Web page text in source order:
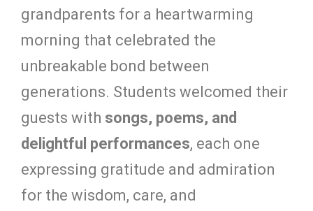
grandparents for a heartwarming
morning that celebrated the
unbreakable bond between
generations. Students welcomed their
guests with songs, poems, and
delightful performances, each one
expressing gratitude and admiration
for the wisdom, care, and